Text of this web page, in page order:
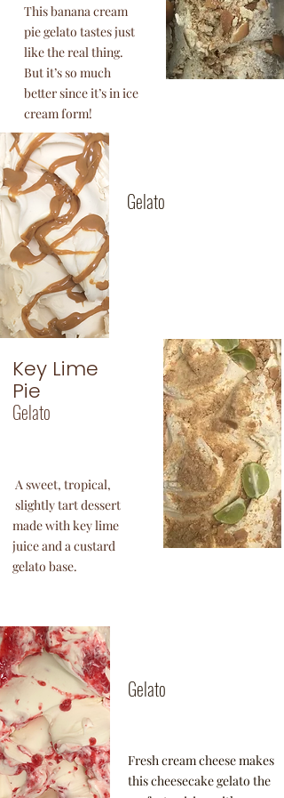
This banana cream
pie gelato tastes just
like the real thing.
But it’s so much
better since it’s in ice
cream form!
Gelato
Key Lime
Pie
Gelato
A sweet, tropical,
slightly tart dessert
made with key lime
juice and a custard
gelato base.
Gelato
Fresh cream cheese makes
this cheesecake gelato the